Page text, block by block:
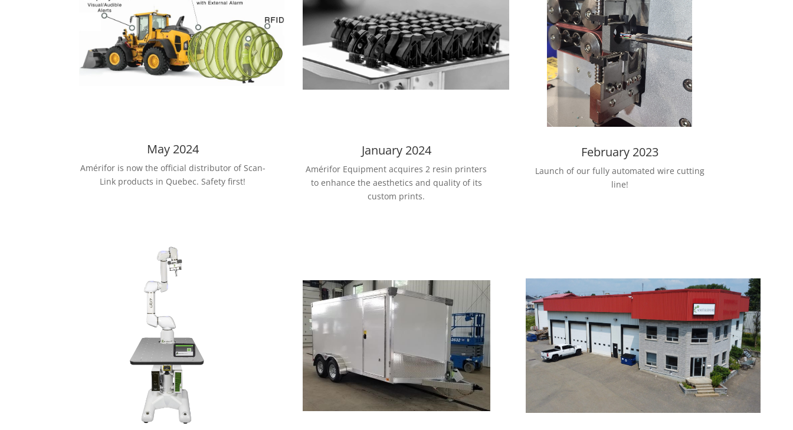
May 2024
Amérifor is now the official distributor of Scan-
Link products in Quebec. Safety first!
January 2024
Amérifor Equipment acquires 2 resin printers
to enhance the aesthetics and quality of its
custom prints.
February 2023
Launch of our fully automated wire cutting
line!